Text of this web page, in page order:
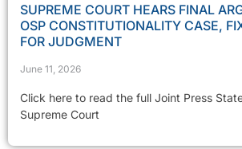
SUPREME COURT HEARS FINAL
OSP CONSTITUTIONALITY CASE,
FOR JUDGMENT
June 11, 2026
Click here to read the full Joint Press
Supreme Court